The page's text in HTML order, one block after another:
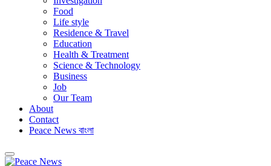
Food
Life style
Residence & Travel
Education
Health & Treatment
Science & Technology
Business
Job
Our Team
About
Contact
Peace News বাংলা